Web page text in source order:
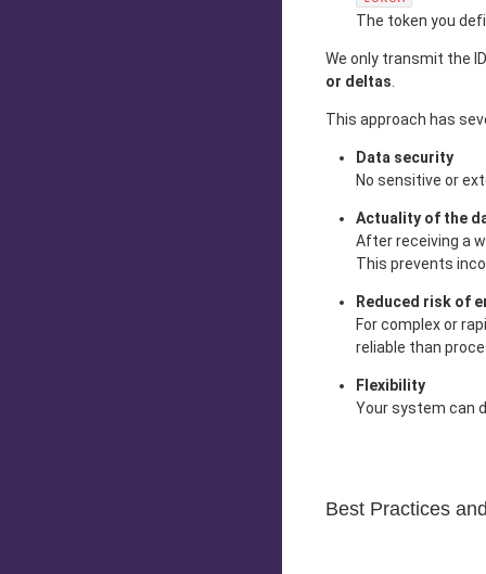
The token you
We only transmit the
or deltas
This approach has
Data security
No sensitive or
Actuality of the
After receiving a
This prevents
Reduced risk of
For complex or
reliable than
Flexibility
Your system can
Best Practices